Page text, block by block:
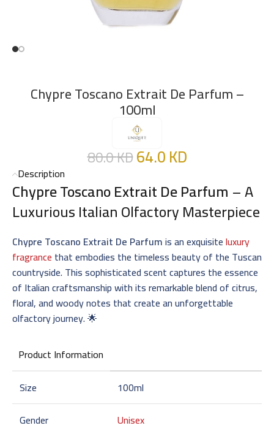
Chypre Toscano Extrait De Parfum –
100ml
80.0KD64.0KD
Description
Chypre Toscano Extrait De Parfum – A
Luxurious Italian Olfactory Masterpiece
Chypre Toscano Extrait De Parfumis an exquisiteluxury
fragrance that embodies the timeless beauty of the Tuscan
countryside. This sophisticated scent captures the essence
of Italian craftsmanship with its remarkable blend of citrus,
floral, and woody notes that create an unforgettable
olfactory journey. 🌟
Product Information
Size
100ml
Gender
Unisex